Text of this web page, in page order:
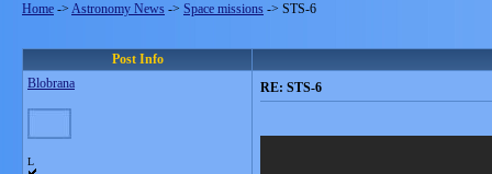
Home -> Astronomy News -> Space missions -> STS-6
Post Info
Blobrana
L
RE: STS-6